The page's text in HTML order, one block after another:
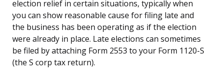
election relief in certain situations, typically when
you can show reasonable cause for filing late and
the business has been operating as if the election
were already in place. Late elections can sometimes
be filed by attaching Form 2553 to your Form 1120-S
(the S corp tax return).